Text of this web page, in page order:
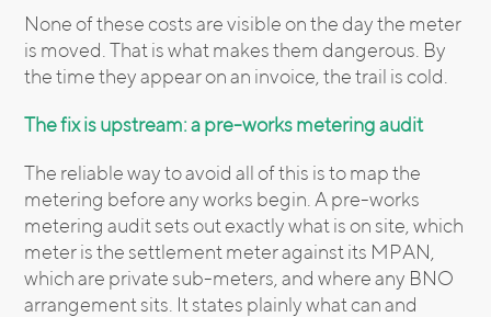
None of these costs are visible on the day the meter
is moved. That is what makes them dangerous. By
the time they appear on an invoice, the trail is cold.
The fix is upstream: a pre-works metering audit
The reliable way to avoid all of this is to map the
metering before any works begin. A pre-works
metering audit sets out exactly what is on site, which
meter is the settlement meter against its MPAN,
which are private sub-meters, and where any BNO
arrangement sits. It states plainly what can and